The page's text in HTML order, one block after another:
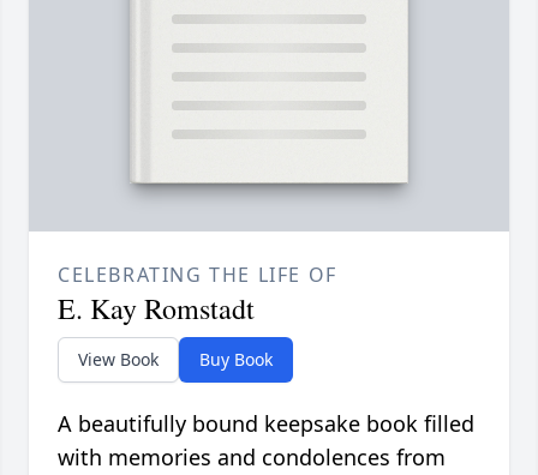
CELEBRATING THE LIFE OF
E. Kay Romstadt
View Book Buy Book
A beautifully bound keepsake book filled
with memories and condolences from